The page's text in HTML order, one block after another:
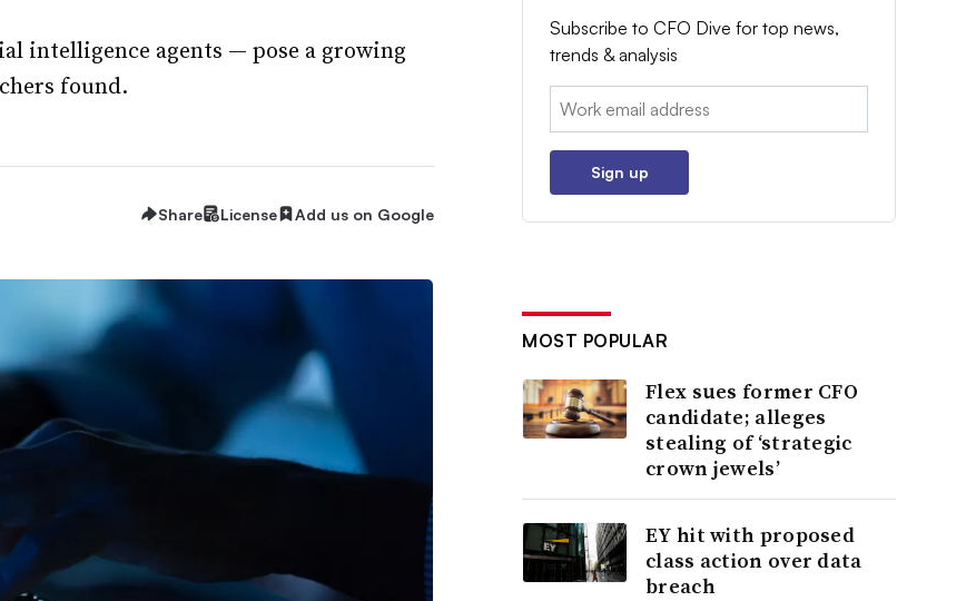
intelligence agents — pose a growing
found.
Share License Add us on Google
Subscribe to CFO Dive for top news,
trends & analysis
Email:
Sign up
MOST POPULAR
Flex sues former CFO
candidate; alleges
stealing of ‘strategic
crown jewels’
EY hit with proposed
class action over data
breach